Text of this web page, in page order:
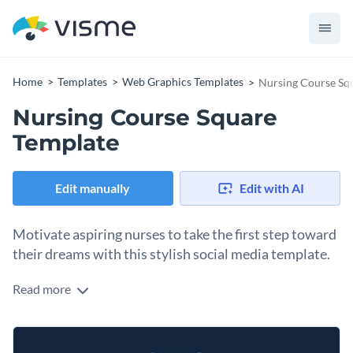
Home Templates Web Graphics Templates Nursing Course
Nursing Course Square
Template
Edit manually Edit with AI
Motivate aspiring nurses to take the first step toward
their dreams with this stylish social media template.
Need an irresistible design to promote your online nursing
Read more